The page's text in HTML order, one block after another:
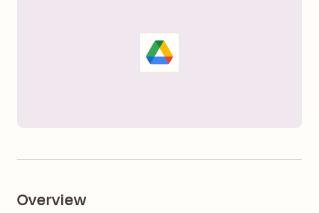
Overview